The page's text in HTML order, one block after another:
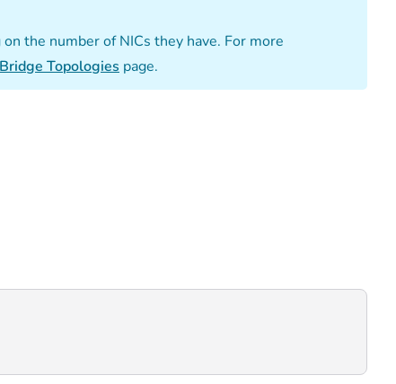
the number of NICs they have. For more
Topologies page.